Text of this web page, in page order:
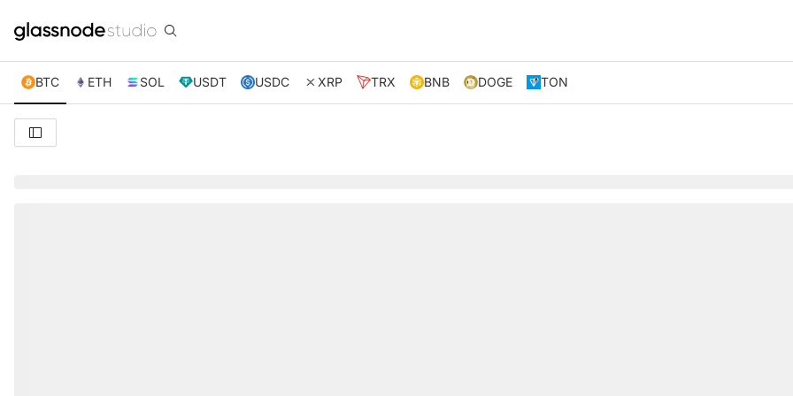
BTC ETH SOL USDT USDC XRP TRX BNB DOGE TON